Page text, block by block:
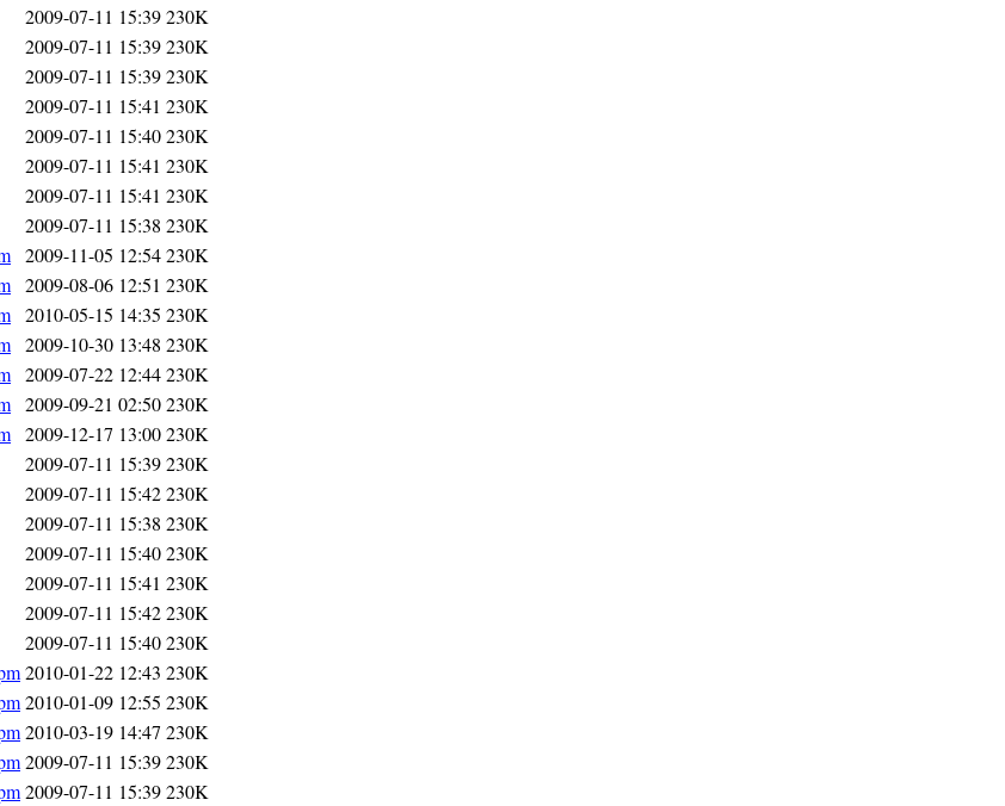
2009-07-11 15:39230K
2009-07-11 15:39230K
2009-07-11 15:39230K
2009-07-11 15:41 230K
2009-07-11 15:40230K
2009-07-11 15:41 230K
2009-07-11 15:41 230K
2009-07-11 15:38 230K
2009-11-05 12:54230K
2009-08-06 12:51 230K
2010-05-15 14:35 230K
2009-10-30 13:48 230K
2009-07-22 12:44230K
2009-09-21 02:50230K
2009-12-17 13:00230K
2009-07-11 15:39230K
2009-07-11 15:42230K
2009-07-11 15:38 230K
2009-07-11 15:40230K
2009-07-11 15:41 230K
2009-07-11 15:42230K
2009-07-11 15:40230K
2010-01-22 12:43 230K
2010-01-09 12:55 230K
2010-03-19 14:47 230K
2009-07-11 15:39230K
2009-07-11 15:39230K